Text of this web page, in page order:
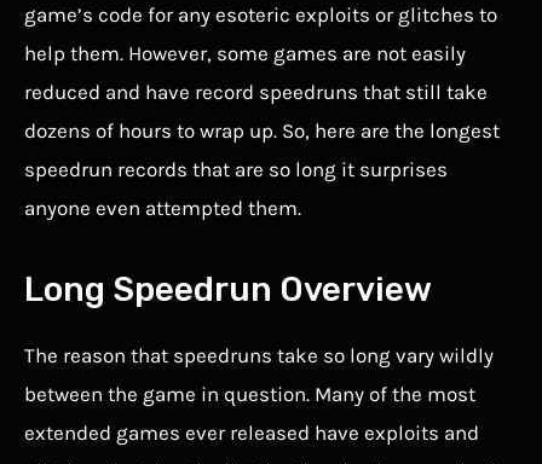
game’s code for any esoteric exploits or glitches to
help them. However, some games are not easily
reduced and have record speedruns that still take
dozens of hours to wrap up. So, here are the longest
speedrun records that are so long it surprises
anyone even attempted them.
Long Speedrun Overview
The reason that speedruns take so long vary wildly
between the game in question. Many of the most
extended games ever released have exploits and